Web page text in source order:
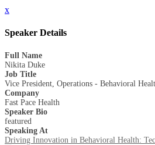
x
Speaker Details
Full Name
Nikita Duke
Job Title
Vice President, Operations - Behavioral
Company
Fast Pace Health
Speaker Bio
featured
Speaking At
Driving Innovation in Behavioral Health: